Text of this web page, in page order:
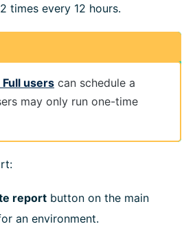
times every 12 hours.
users can schedule a
may only run one-time
report button on the main
an environment.